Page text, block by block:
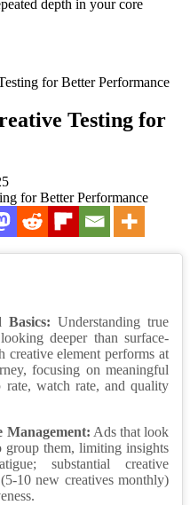
depth in your core
for Better Performance
Testing for
Basics: Understanding true
deeper than surface-
creative element performs at
focusing on meaningful
rate, watch rate, and quality
Management: Ads that look
group them, limiting insights
substantial creative
10 new creatives monthly)